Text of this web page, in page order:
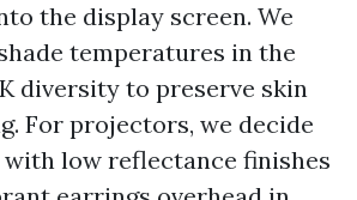
the display screen. We
temperatures in the
diversity to preserve skin
For projectors, we decide
low reflectance finishes